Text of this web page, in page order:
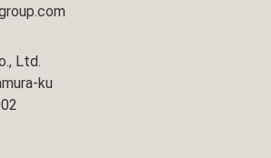
Ltd.
ku